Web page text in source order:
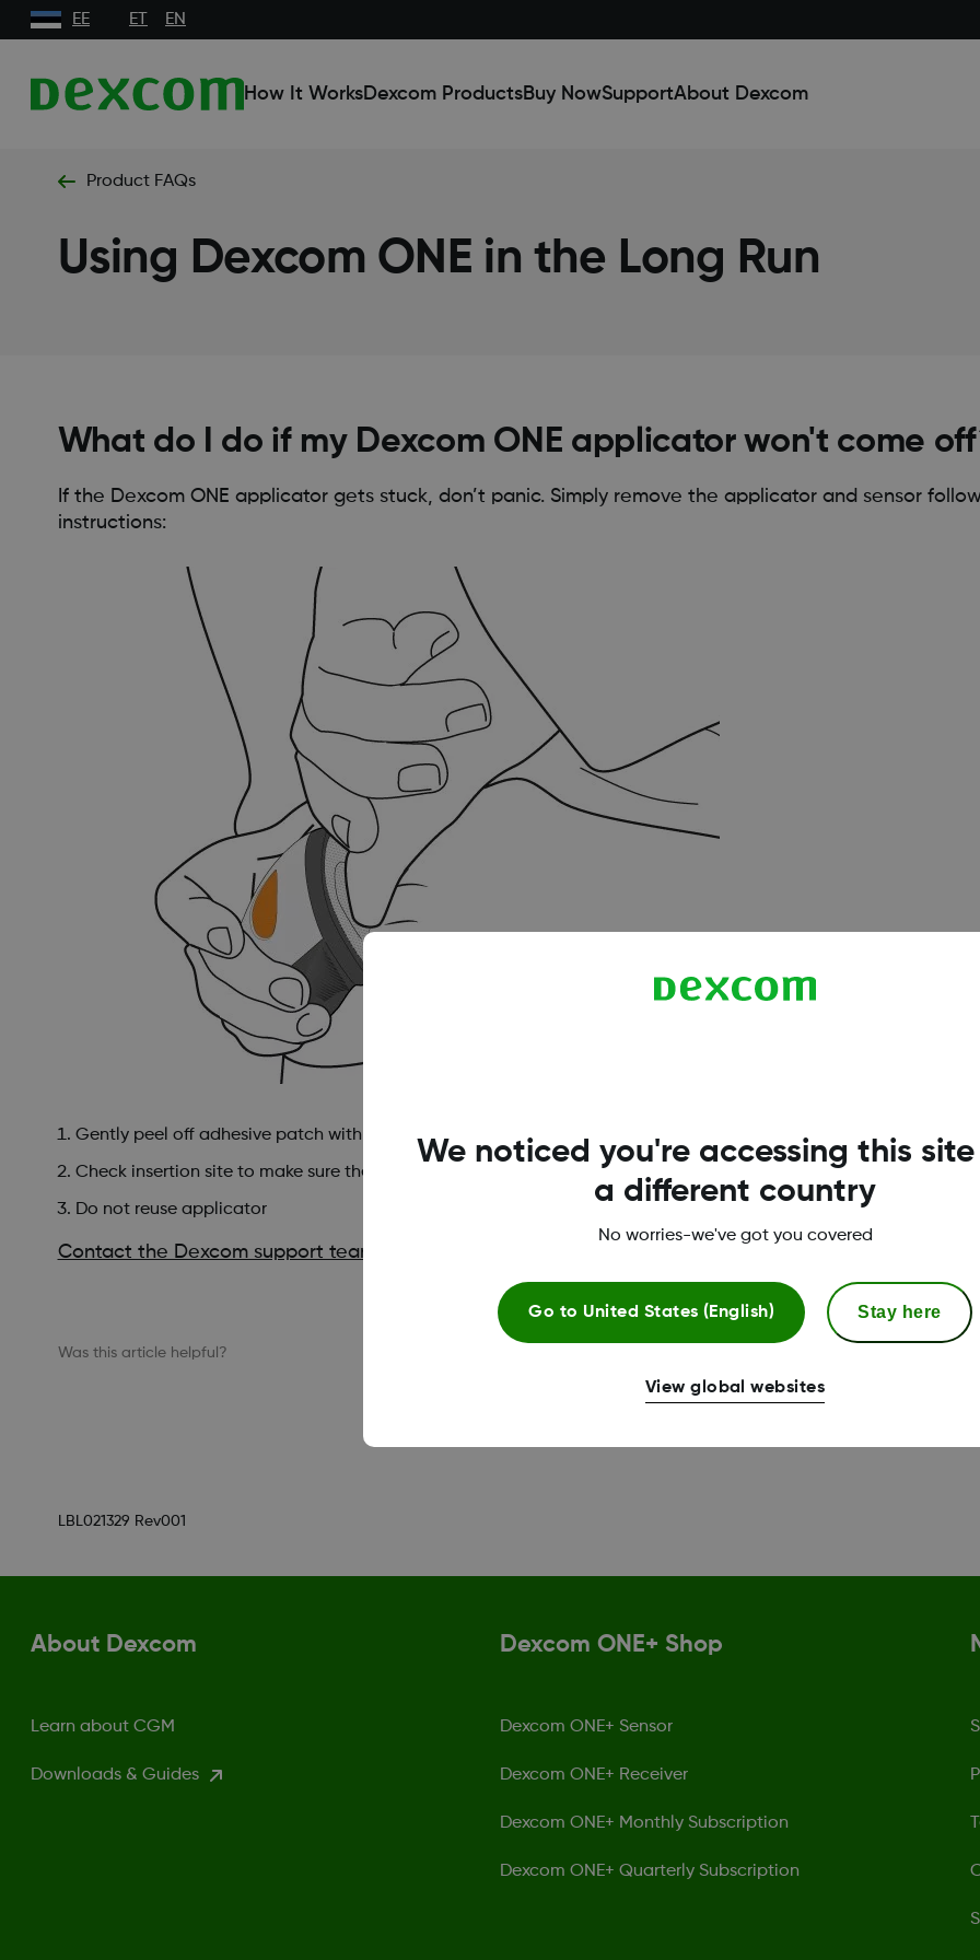
EE ET EN
How It WorksDexcom ProductsBuy NowSupportAbout Dexcom
Product FAQs
Using Dexcom ONE in the Long Run
What do I do if my Dexcom ONE applicator won't come
If the Dexcom ONE applicator gets stuck, don’t panic. Simply remove the applicator and sensor
instructions:
Gently peel off adhesive patch with applicator attached
Check insertion site to make sure the sensor is not left in the skin
Do not reuse applicator
Contact the Dexcom support team
Was this article helpful?
LBL021329 Rev001
About Dexcom
Learn about CGM
Downloads & Guides
Dexcom ONE+ Shop
Dexcom ONE+ Sensor
Dexcom ONE+ Receiver
Dexcom ONE+ Monthly Subscription
Dexcom ONE+ Quarterly Subscription
We noticed you're accessing this
a different country
No worries-we've got you covered
Go to United States (English) Stay here
View global websites